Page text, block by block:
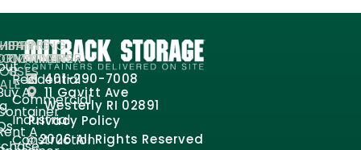
401-290-7008
11 Gavitt Ave
Westerly RI 02891
Privacy Policy
2026 All Rights Reserved
SHIPPING
CONTAINER
USES
Residential
Commercial
Industrial
Construction
A
A